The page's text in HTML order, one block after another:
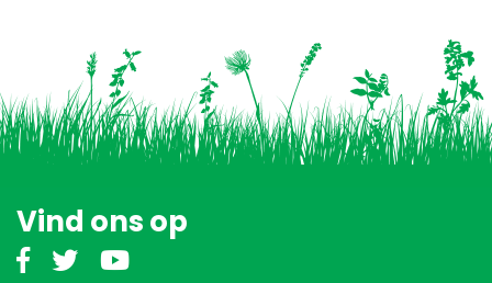
Vind ons op